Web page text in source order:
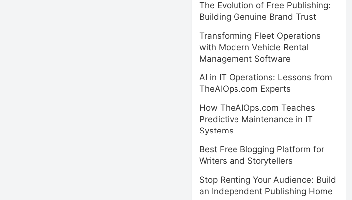
The Evolution of Free Publishing:
Building Genuine Brand Trust
Transforming Fleet Operations
with Modern Vehicle Rental
Management Software
AI in IT Operations: Lessons from
TheAIOps.com Experts
How TheAIOps.com Teaches
Predictive Maintenance in IT
Systems
Best Free Blogging Platform for
Writers and Storytellers
Stop Renting Your Audience: Build
an Independent Publishing Home